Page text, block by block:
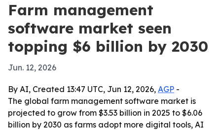
Farm management
software market seen
topping $6 billion by 2030
Jun. 12, 2026
By AI, Created 13:47 UTC, Jun 12, 2026, AGP -
The global farm management software market is
projected to grow from $3.53 billion in 2025 to $6.06
billion by 2030 as farms adopt more digital tools, AI